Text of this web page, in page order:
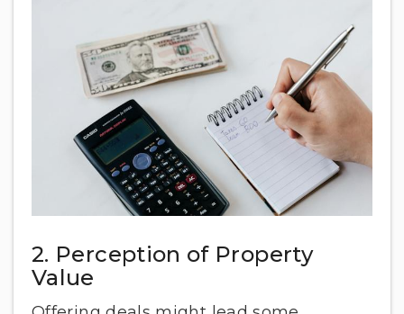
2. Perception of Property
Value